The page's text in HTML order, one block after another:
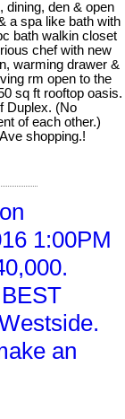
dining, den & open
a spa like bath with
bath walkin closet
chef with new
warming drawer &
rm open to the
sq ft rooftop oasis.
Duplex. (No
of each other.)
shopping.!
1:00PM
an